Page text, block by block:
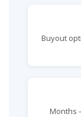
Buyout
Months